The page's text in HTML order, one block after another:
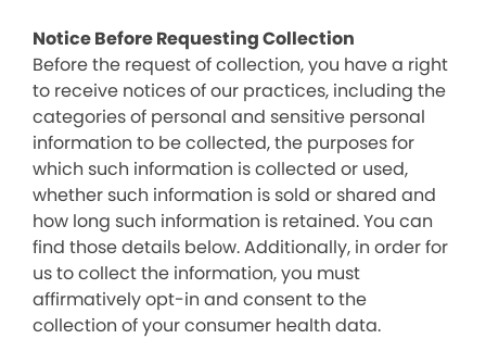
Notice Before Requesting Collection
Before the request of collection, you have a right
to receive notices of our practices, including the
categories of personal and sensitive personal
information to be collected, the purposes for
which such information is collected or used,
whether such information is sold or shared and
how long such information is retained. You can
find those details below. Additionally, in order for
us to collect the information, you must
affirmatively opt-in and consent to the
collection of your consumer health data.